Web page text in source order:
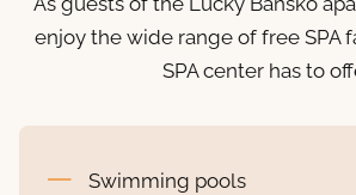
enjoy the wide range of free SPA
SPA center has to
Swimming pools